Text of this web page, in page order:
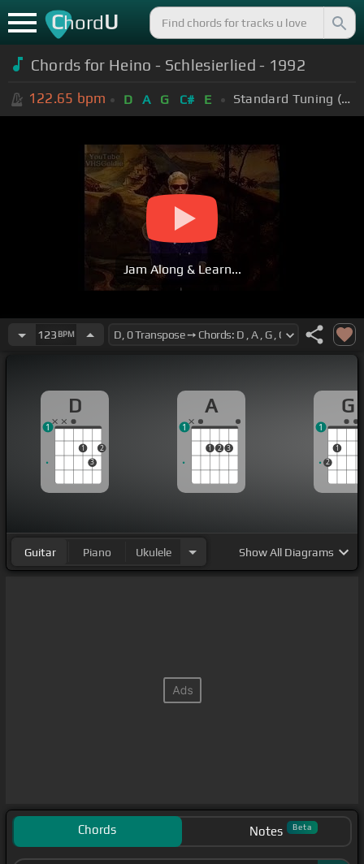
ChordU
Chords for Heino - Schlesierlied - 1992
122.65 bpm D A G C# E Standard Tuning (EADGBE)
Jam Along & Learn...
123 BPM
D
1
3
2
1
A
1 2 3
1
G
2
1
1
Guitar Piano Ukulele ShowAll Diagrams
Chords Notes Beta